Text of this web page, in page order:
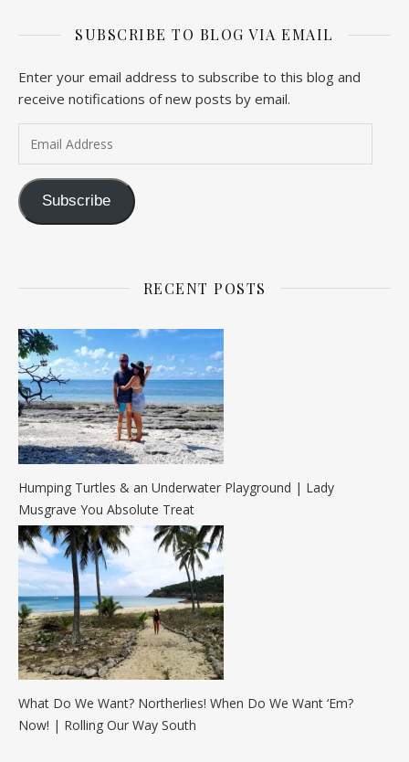
SUBSCRIBE TO BLOG VIA EMAIL
Enter your email address to subscribe to this blog and
receive notifications of new posts by email.
Subscribe
RECENT POSTS
Humping Turtles & an Underwater Playground | Lady
Musgrave You Absolute Treat
What Do We Want? Northerlies! When Do We Want ‘Em?
Now! | Rolling Our Way South